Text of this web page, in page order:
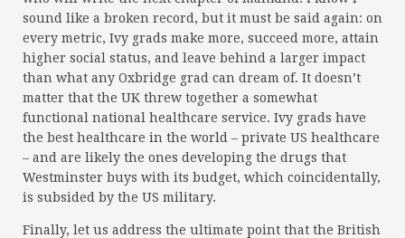
sound like a broken record, but it must be said again: on
every metric, Ivy grads make more, succeed more, attain
higher social status, and leave behind a larger impact
than what any Oxbridge grad can dream of. It doesn’t
matter that the UK threw together a somewhat
functional national healthcare service. Ivy grads have
the best healthcare in the world – private US healthcare
– and are likely the ones developing the drugs that
Westminster buys with its budget, which coincidentally,
is subsided by the US military.
Finally, let us address the ultimate point that the British